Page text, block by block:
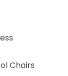
Chairs